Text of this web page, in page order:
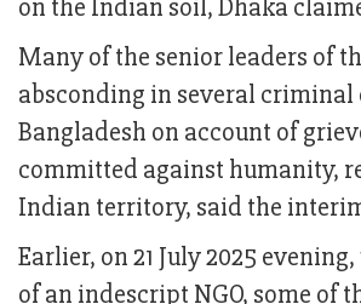
on the Indian soil, Dhaka
Many of the senior leaders of
absconding in several criminal
Bangladesh on account of
committed against humanity,
Indian territory, said the
Earlier, on 21 July 2025
of an indescript NGO, some of